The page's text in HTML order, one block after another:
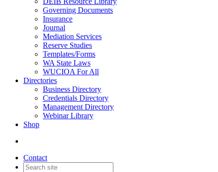
Governing Documents
Insurance
Journal
Mediation Services
Reserve Studies
Templates/Forms
WA State Laws
WUCIOA For All
Directories
Business Directory
Credentials Directory
Management Directory
Webinar Library
Shop
Contact